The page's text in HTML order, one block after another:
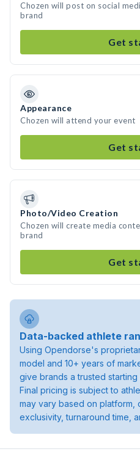
Chozen will post on social
brand
Get
Appearance
Chozen will attend your event
Get
Photo/Video Creation
Chozen will create media
brand
Get
Data-backed athlete
Using Opendorse's
model and 10+ years of
give brands a trusted starting
Final pricing is subject to
may vary based on
exclusivity, turnaround time,